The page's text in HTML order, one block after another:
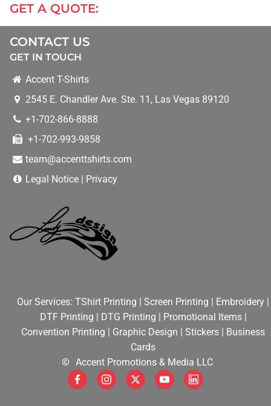
BUSINESS T-SHIRTS/APPAREL
DEALS
GET A QUOTE:
CONTACT US
GET IN TOUCH
Accent T-Shirts
2545 E. Chandler Ave. Ste. 11 , Las Vegas 89120
+1-702-866-8888
+1-702-993-9858
team@accenttshirts.com
Legal Notice| Privacy
Our Services: TShirt Printing |Screen Printing | Embroidery |
DTF Printing | DTG Printing | Promotional Items|
Convention Printing | Graphic Design |Stickers | Business
Cards
Accent Promotions & Media LLC